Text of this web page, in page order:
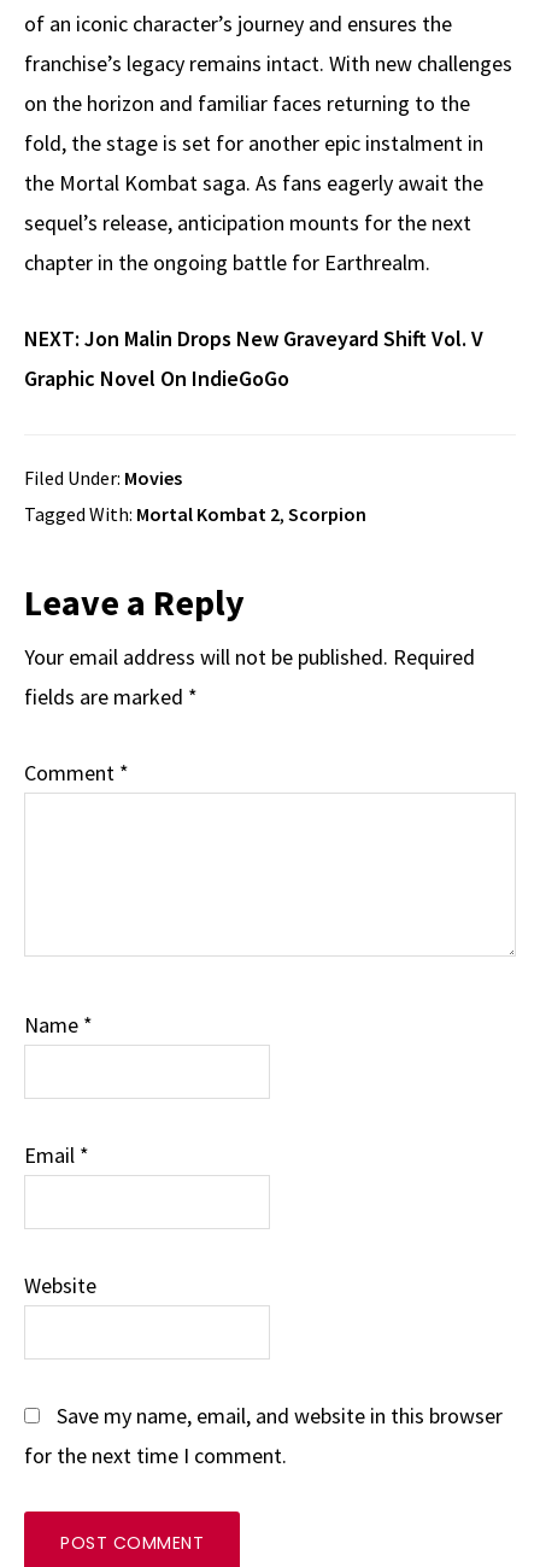
of an iconic character’s journey and ensures the
franchise’s legacy remains intact. With new challenges
on the horizon and familiar faces returning to the
fold, the stage is set for another epic instalment in
the Mortal Kombat saga. As fans eagerly await the
sequel’s release, anticipation mounts for the next
chapter in the ongoing battle for Earthrealm.
NEXT: Jon Malin Drops New Graveyard Shift Vol. V
Graphic Novel On IndieGoGo
Filed Under: Movies
Tagged With: Mortal Kombat 2, Scorpion
Reader
Interactions
Leave a Reply
Your email address will not be published. Required
fields are marked *
Comment *
Name *
Email *
Website
Save my name, email, and website in this browser
for the next time I comment.